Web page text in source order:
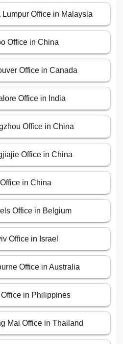
Office in Malaysia
Office in China
Office in Canada
Office in India
Office in China
Office in China
in China
Office in Belgium
Office in Israel
Office in Australia
in Philippines
Mai Office in Thailand